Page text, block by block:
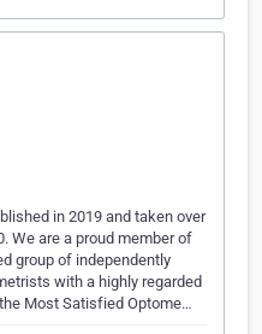
in 2019 and taken over
We are a proud member of
group of independently
with a highly regarded
Most Satisfied Optome…